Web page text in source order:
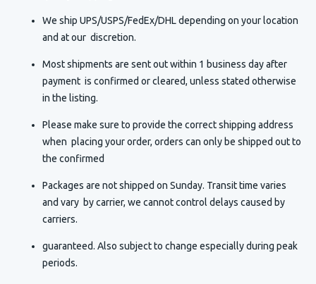
We ship UPS/USPS/FedEx/DHL depending on your location
and at our discretion.
Most shipments are sent out within 1 business day after
payment is confirmed or cleared, unless stated otherwise
in the listing.
Please make sure to provide the correct shipping address
when placing your order, orders can only be shipped out to
the confirmed
Packages are not shipped on Sunday. Transit time varies
and vary by carrier, we cannot control delays caused by
carriers.
guaranteed. Also subject to change especially during peak
periods.